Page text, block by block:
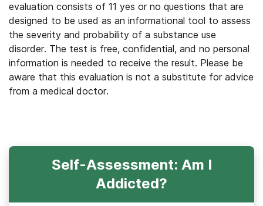
evaluation consists of 11 yes or no questions that are
designed to be used as an informational tool to assess
the severity and probability of a substance use
disorder. The test is free, confidential, and no personal
information is needed to receive the result. Please be
aware that this evaluation is not a substitute for advice
from a medical doctor.
Self-Assessment: Am I
Addicted?